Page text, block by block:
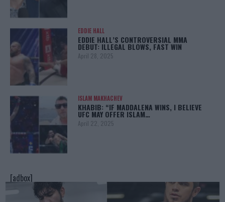
EDDIE HALL
EDDIE HALL’S CONTROVERSIAL MMA
DEBUT: ILLEGAL BLOWS, FAST WIN
April 28, 2025
ISLAM MAKHACHEV
KHABIB: “IF MADDALENA WINS, I BELIEVE
UFC MAY OFFER ISLAM…
April 22, 2025
[adbox]